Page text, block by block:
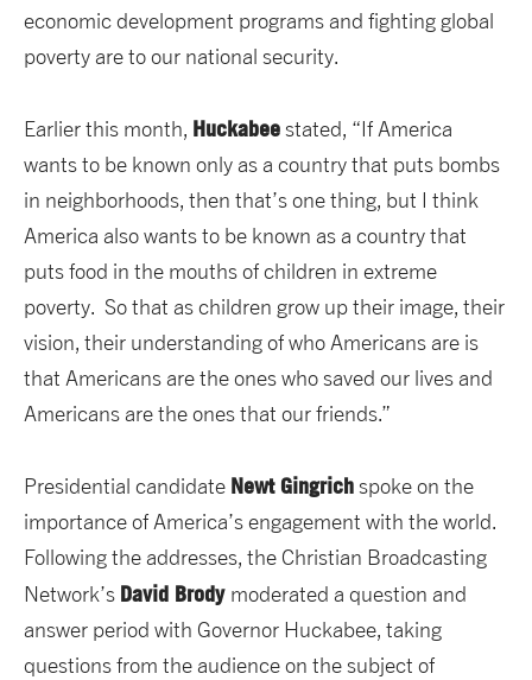
economic development programs and fighting global
poverty are to our national security.
Earlier this month, Huckabeestated, “If America
wants to be known only as a country that puts bombs
in neighborhoods, then that’s one thing, but I think
America also wants to be known as a country that
puts food in the mouths of children in extreme
poverty. So that as children grow up their image, their
vision, their understanding of who Americans are is
that Americans are the ones who saved our lives and
Americans are the ones that our friends.”
Presidential candidate Newt Gingrichspoke on the
importance of America’s engagement with the world.
Following the addresses, the Christian Broadcasting
Network’s David Brody moderated a question and
answer period with Governor Huckabee, taking
questions from the audience on the subject of